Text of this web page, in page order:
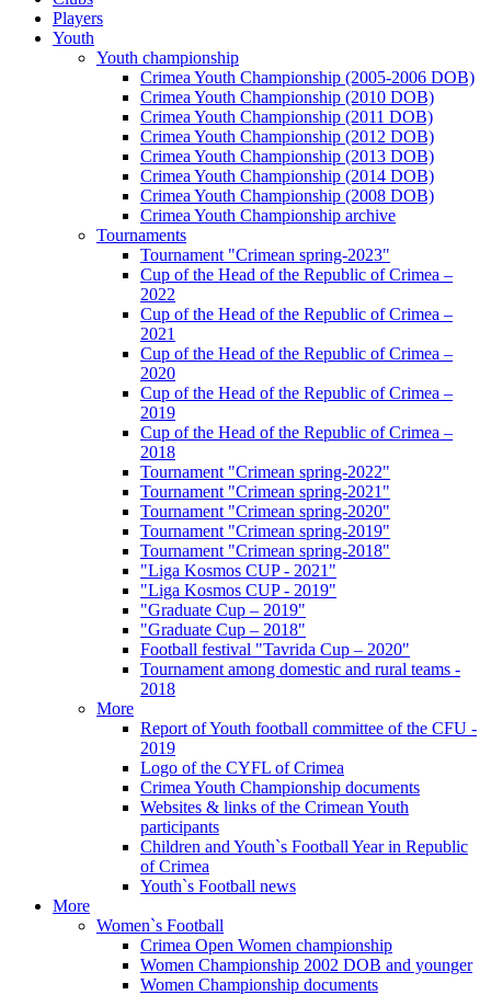
Players
Youth
Youth championship
Crimea Youth Championship (2005-2006 DOB)
Crimea Youth Championship (2010 DOB)
Crimea Youth Championship (2011 DOB)
Crimea Youth Championship (2012 DOB)
Crimea Youth Championship (2013 DOB)
Crimea Youth Championship (2014 DOB)
Crimea Youth Championship (2008 DOB)
Crimea Youth Championship archive
Tournaments
Tournament "Crimean spring-2023"
Cup of the Head of the Republic of Crimea –
2022
Cup of the Head of the Republic of Crimea –
2021
Cup of the Head of the Republic of Crimea –
2020
Cup of the Head of the Republic of Crimea –
2019
Cup of the Head of the Republic of Crimea –
2018
Tournament "Crimean spring-2022"
Tournament "Crimean spring-2021"
Tournament "Crimean spring-2020"
Tournament "Crimean spring-2019"
Tournament "Crimean spring-2018"
"Liga Kosmos CUP - 2021"
"Liga Kosmos CUP - 2019"
"Graduate Cup – 2019"
"Graduate Cup – 2018"
Football festival "Tavrida Cup – 2020"
Tournament among domestic and rural teams -
2018
More
Report of Youth football committee of the CFU -
2019
Logo of the CYFL of Crimea
Crimea Youth Championship documents
Websites & links of the Crimean Youth
participants
Children and Youth`s Football Year in Republic
of Crimea
Youth`s Football news
More
Women`s Football
Crimea Open Women championship
Women Championship 2002 DOB and younger
Women Championship documents